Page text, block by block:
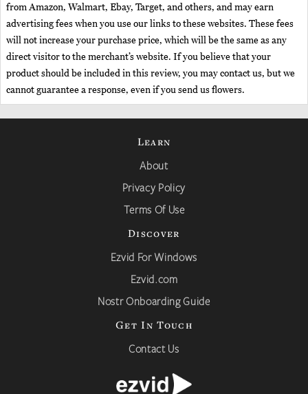
from Amazon, Walmart, Ebay, Target, and others, and may earn
advertising fees when you use our links to these websites. These fees
will not increase your purchase price, which will be the same as any
direct visitor to the merchant’s website. If you believe that your
product should be included in this review, you may contact us, but we
cannot guarantee a response, even if you send us flowers.
Learn
About
Privacy Policy
Terms Of Use
Discover
Ezvid For Windows
Ezvid.com
Nostr Onboarding Guide
Get In Touch
Contact Us